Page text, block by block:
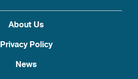
About Us
Privacy Policy
News